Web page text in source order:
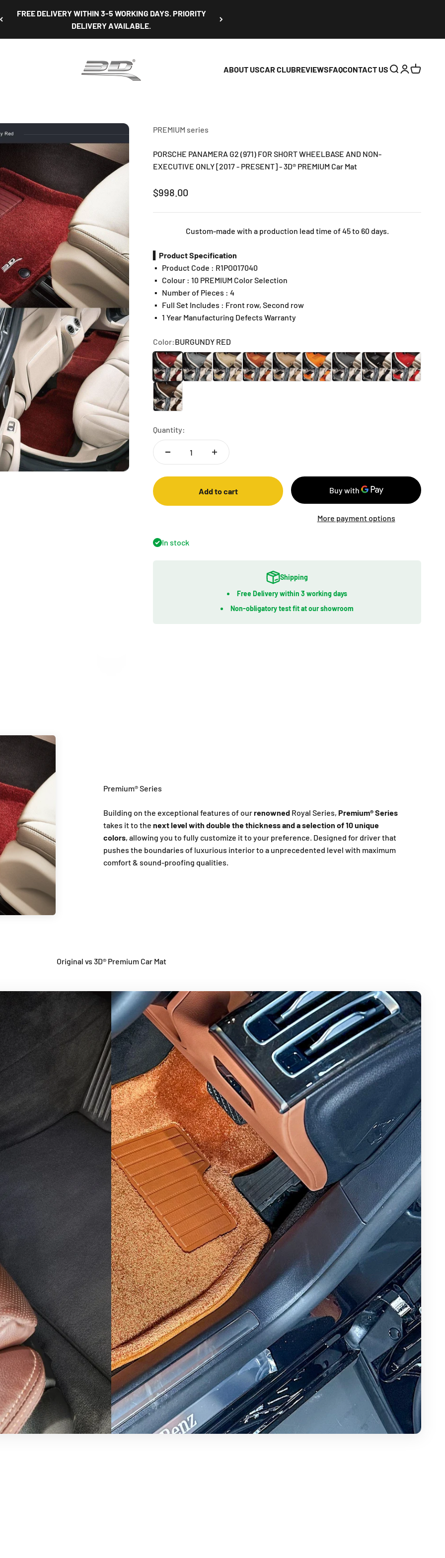
NON-OBLIGATORY TEST FIT AVAILABLE AT OUR SHOWROOM
3D Mats Singapore
ABOUT USCAR CLUBREVIEWSFAQCONTACT US Open search
OpenOpen cart
PREMIUM series
PORSCHE PANAMERA G2 (971) FOR SHORT WHEELBASE AND NON-
EXECUTIVE ONLY [2017 - PRESENT] - 3D® PREMIUM Car Mat
Sale price
$998.00
Custom-made with a production lead time of 45 to 60 days.
▍Product Specification
▪️ Product Code : R1PO017040
▪️ Colour : 10 PREMIUM Color Selection
▪️ Number of Pieces : 4
▪️ Full Set Includes : Front row, Second row
▪️ 1 Year Manufacturing Defects Warranty
Color:BURGUNDY RED
BURGUNDY RED
GRAY BEIGE BROWN CARAMELSUNRISE ORANGE
DARK GRAYBLACK RED
CHOCOLATE
Quantity:
Add to cart
More payment options
In stock
Shipping
Free Delivery within 3 working days
Non-obligatory test fit at our showroom
Building on the exceptional features of ourrenowned Royal Series, Premium®️ Series
takes it to the next level with double the thickness and a selection of 10 unique
colors, allowing you to fully customize it to your preference. Designed for driver that
pushes the boundaries of luxurious interior to a unprecedented level with maximum
comfort & sound-proofing qualities.
Original vs 3D® Premium Car Mat